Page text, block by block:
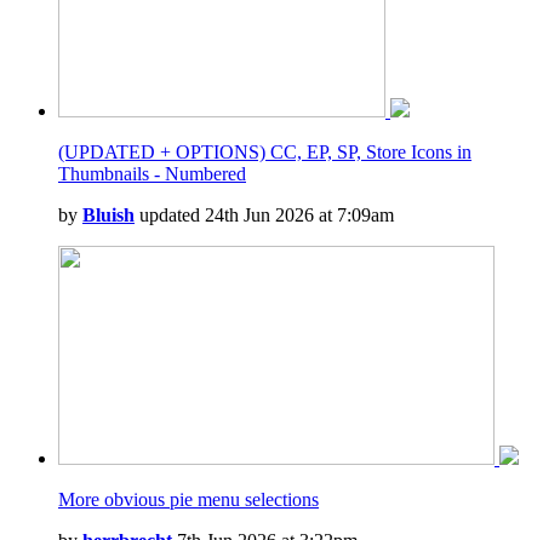
(UPDATED + OPTIONS) CC, EP, SP, Store Icons in
Thumbnails - Numbered
by Bluish updated 24th Jun 2026 at 7:09am
More obvious pie menu selections